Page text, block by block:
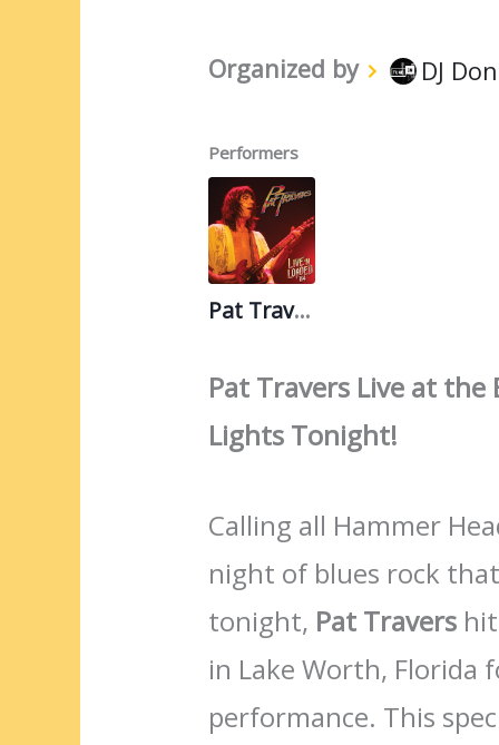
Organized by DJ
Performers
Pat Travers
Pat Travers Live at the
Lights Tonight!
Calling all Hammer
night of blues rock
tonight, Pat Travers
in Lake Worth, Florida
performance. This